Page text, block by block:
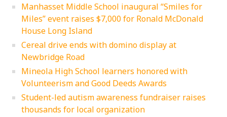
Manhasset Middle School inaugural “Smiles for
Miles” event raises $7,000 for Ronald McDonald
House Long Island
Cereal drive ends with domino display at
Newbridge Road
Mineola High School learners honored with
Volunteerism and Good Deeds Awards
Student-led autism awareness fundraiser raises
thousands for local organization